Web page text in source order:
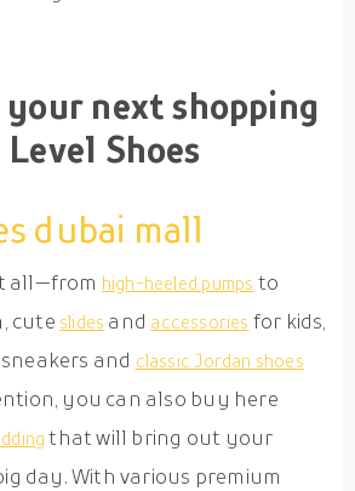
next shopping
Shoes
all—from high-heeled pumps to
cute slides and accessories for kids,
and classic Jordan shoes
you can also buy here
that will bring out your
day. With various premium